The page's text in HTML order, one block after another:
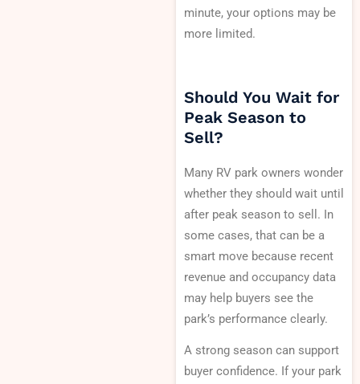
minute, your options may be
more limited.
Should You Wait for
Peak Season to
Sell?
Many RV park owners wonder
whether they should wait until
after peak season to sell. In
some cases, that can be a
smart move because recent
revenue and occupancy data
may help buyers see the
park’s performance clearly.
A strong season can support
buyer confidence. If your park